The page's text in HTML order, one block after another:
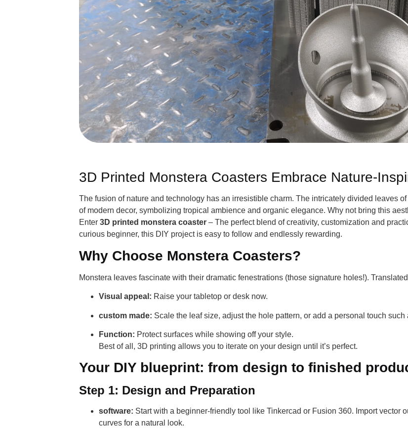
3D Printed Monstera Coasters Embrace Nature-
The fusion of nature and technology has an irresistible charm. The intricately divided leaves
of modern decor, symbolizing tropical ambience and organic elegance. Why not bring this
Enter 3D printed monstera coaster – The perfect blend of creativity, customization and
curious beginner, this DIY project is easy to follow and endlessly rewarding.
Why Choose Monstera Coasters?
Monstera leaves fascinate with their dramatic fenestrations (those signature holes!).
Visual appeal: Raise your tabletop or desk now.
custom made: Scale the leaf size, adjust the hole pattern, or add a personal touch such
Function: Protect surfaces while showing off your style.
Best of all, 3D printing allows you to iterate on your design until it’s perfect.
Your DIY blueprint: from design to finished
Step 1: Design and Preparation
software: Start with a beginner-friendly tool like Tinkercad or Fusion 360. Import vector
curves for a natural look.